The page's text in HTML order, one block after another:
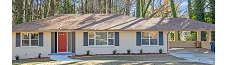
SELLING
FINANCING
HOME VALUE